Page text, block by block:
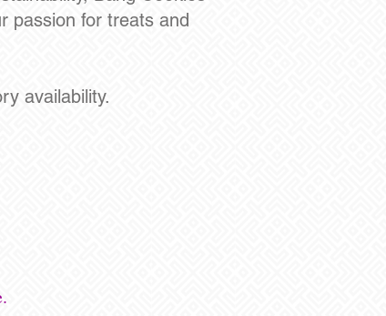
passion for treats and
availability.